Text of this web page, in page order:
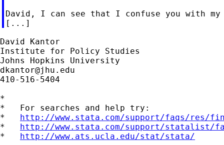
David, I can see that I confuse you with
David Kantor
Institute for Policy Studies
dkantor@jhu.edu
410-516-5404
*
*   For searches and help try:
* http://www.stata.com/support/faqs/res/
* http://www.stata.com/support/statalist/
* http://www.ats.ucla.edu/stat/stata/